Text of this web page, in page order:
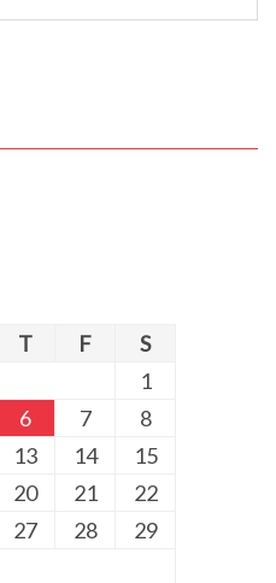
T F
S
1
6 7
8
13 14
15
20 21
22
27 28
29